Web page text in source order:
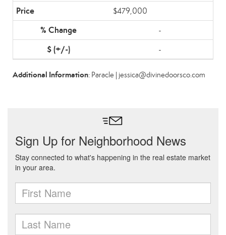
$479,000
-
-
Additional Information: Paracle | jessica@divinedoorsco.com